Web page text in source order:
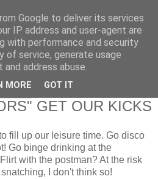
CRAZY-
NOT!
GET OUR KICKS
fill up our leisure time. Go disco
Go binge drinking at the
with the postman? At the risk
I don't think so!
Google to deliver its services
IP address and user-agent are
with performance and security
of service, generate usage
address abuse.
MORE GOT IT